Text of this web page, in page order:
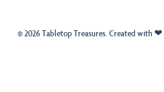
© 2026 Tabletop Treasures. Created with ❤